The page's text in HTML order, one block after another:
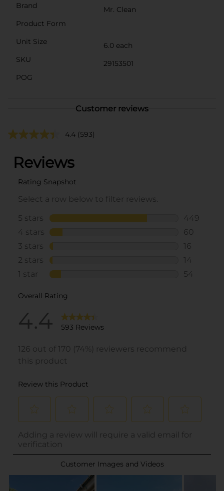
Brand
Mr. Clean
Product Form
Unit Size
6.0 each
SKU
29153501
POG
Customer reviews
4.4 (593)